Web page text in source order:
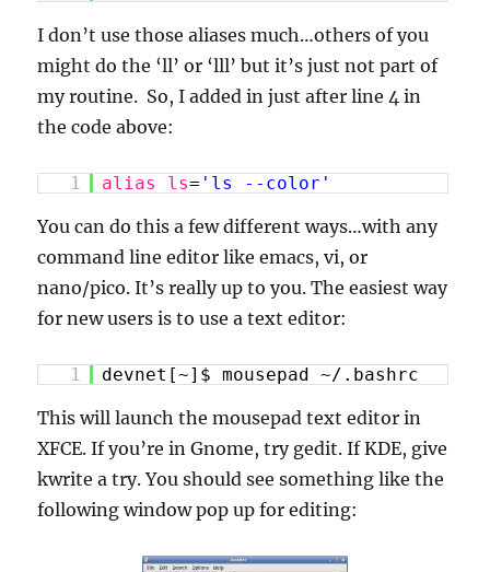
I don’t use those aliases much…others of you
might do the ‘ll’ or ‘lll’ but it’s just not part of
my routine. So, I added in just after line 4 in
the code above:
1 alias ls= 'ls --color'
You can do this a few different ways…with any
command line editor like emacs, vi, or
nano/pico. It’s really up to you. The easiest way
for new users is to use a text editor:
1 devnet[~]$ mousepad ~/.bashrc
This will launch the mousepad text editor in
XFCE. If you’re in Gnome, try gedit. If KDE, give
kwrite a try. You should see something like the
following window pop up for editing: